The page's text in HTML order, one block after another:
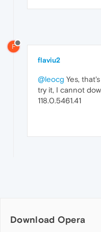
F
flaviu2
@leocg Yes,
try it, I cannot
118.0.5461.41
Download Opera